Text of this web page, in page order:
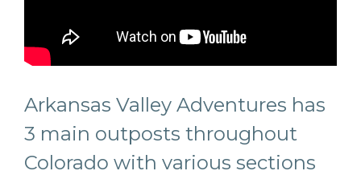
Arkansas Valley Adventures has
3 main outposts throughout
Colorado with various sections